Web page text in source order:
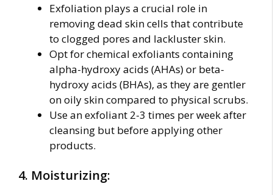
Exfoliation plays a crucial role in
removing dead skin cells that contribute
to clogged pores and lackluster skin.
Opt for chemical exfoliants containing
alpha-hydroxy acids (AHAs) or beta-
hydroxy acids (BHAs), as they are gentler
on oily skin compared to physical scrubs.
Use an exfoliant 2-3 times per week after
cleansing but before applying other
products.
4. Moisturizing: